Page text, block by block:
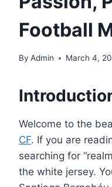
Football
By Admin March 4,
Welcome to the
CF. If you are
searching for
the white jersey.